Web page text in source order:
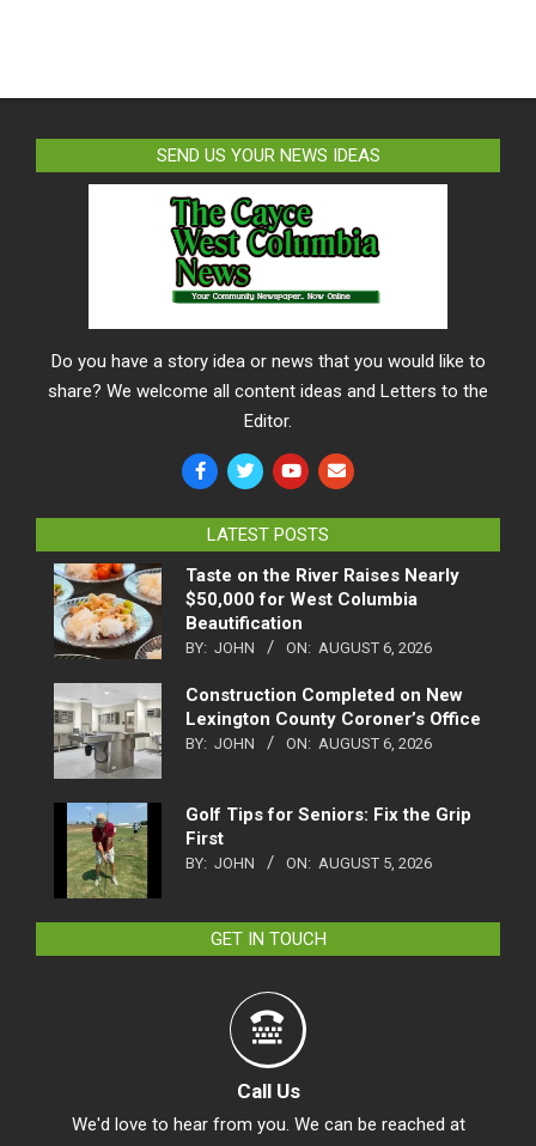
SEND US YOUR NEWS IDEAS
Do you have a story idea or news that you would like to
share? We welcome all content ideas and Letters to the
Editor.
LATEST POSTS
Taste on the River Raises Nearly
$50,000 for West Columbia
Beautification
BY: JOHN ON: AUGUST 6, 2026
Construction Completed on New
Lexington County Coroner’s Office
BY: JOHN ON: AUGUST 6, 2026
Golf Tips for Seniors: Fix the Grip
First
BY: JOHN ON: AUGUST 5, 2026
GET IN TOUCH
Call Us
We'd love to hear from you. We can be reached at